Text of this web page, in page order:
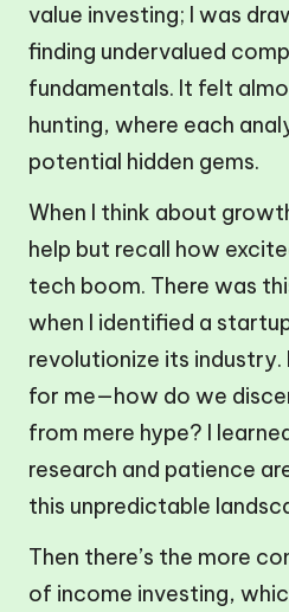
value investing; I was
finding undervalued
fundamentals. It felt
hunting, where each
potential hidden gems.
When I think about
help but recall how
tech boom. There was
when I identified a
revolutionize its industry.
for me—how do we
from mere hype? I
research and patience
this unpredictable
Then there’s the more
of income investing,